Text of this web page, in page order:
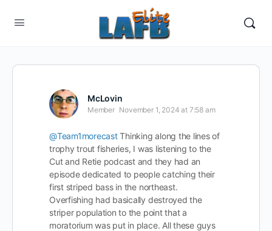
McLovin
Member November 1, 2024 at 7:58 am
@Team1morecast Thinking along the lines of
trophy trout fisheries, I was listening to the
Cut and Retie podcast and they had an
episode dedicated to people catching their
first striped bass in the northeast.
Overfishing had basically destroyed the
striper population to the point that a
moratorium was put in place. All these guys